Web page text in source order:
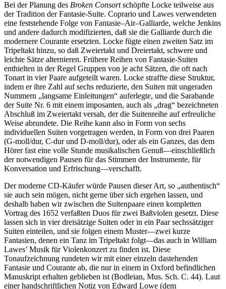
Bei der Planung des Broken Consortschöpfte Locke teilweise aus
der Tradition der Fantasie-Suite. Coprario und Lawes verwendeten
eine feststehende Folge von Fantasie–Air–Galliarde, welche Jenkins
und andere dadurch modifizierten, daß sie die Galliarde durch die
modernere Courante ersetzten. Locke fügte einen zweiten Satz im
Tripeltakt hinzu, so daß Zweiertakt und Dreiertakt, schwere und
leichte Sätze alternieren. Frühere Reihen von Fantasie-Suiten
enthielten in der Regel Gruppen von je acht Sätzen, die oft nach
Tonart in vier Paare aufgeteilt waren. Locke straffte diese Struktur,
indem er ihre Zahl auf sechs reduzierte, den Suiten mit ungeraden
Nummern „langsame Einleitungen“ auferlegte, und die Sarabande
der Suite Nr. 6 mit einem imposanten, auch als „drag“ bezeichneten
Abschluß im Zweiertakt versah, der die Suitenreihe auf erfreuliche
Weise abrundete. Die Reihe kann also in Form von sechs
individuellen Suiten vorgetragen werden, in Form von drei Paaren
(G-moll/dur, C-dur und D-moll/dur), oder als ein Ganzes, das dem
Hörer fast eine volle Stunde musikalischen Genuß—einschließlich
der notwendigen Pausen für das Stimmen der Instrumente, für
Konversation und Erfrischung—verschafft.
Der moderne CD-Käufer würde Pausen dieser Art, so „authentisch“
sie auch sein mögen, nicht gerne über sich ergehen lassen, und
deshalb haben wir zwischen die Suitenpaare einen kompletten
Vortrag des 1652 verfaßten Duos für zwei Baßviolen gesetzt. Diese
lassen sich in vier dreisätzige Suiten oder in ein Paar sechssätziger
Suiten einteilen, und sie folgen einem Muster—zwei kurze
Fantasien, denen ein Tanz im Tripeltakt folgt—das auch in William
Lawes’ Musik für Violenkonzert zu finden ist. Diese
Tonaufzeichnung rundeten wir mit einer einzeln dastehenden
Fantasie und Courante ab, die nur in einem in Oxford befindlichen
Manuskript erhalten geblieben ist (Bodleian, Mus. Sch. C. 44). Laut
einer handschriftlichen Notiz von Edward Lowe (dem